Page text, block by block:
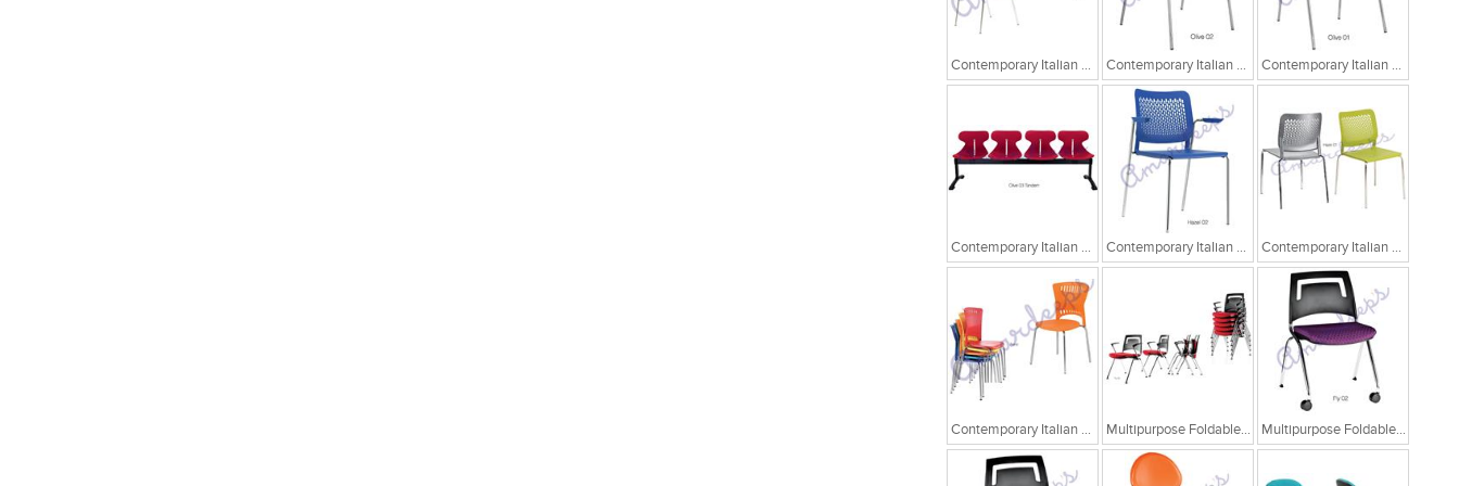
Contemporary Italian Cafe Chairs Contemporary Italian Cafe Chairs/Tandem Chairs Contemporary Italian Cafe Chairs/Tandem Chairs
Contemporary Italian Cafe Chairs/Tandem Chairs Contemporary Italian Cafe Chairs Contemporary Italian Cafe Chairs
Contemporary Italian Cafe Chairs Multipurpose Foldable Chairs Multipurpose Foldable Chairs